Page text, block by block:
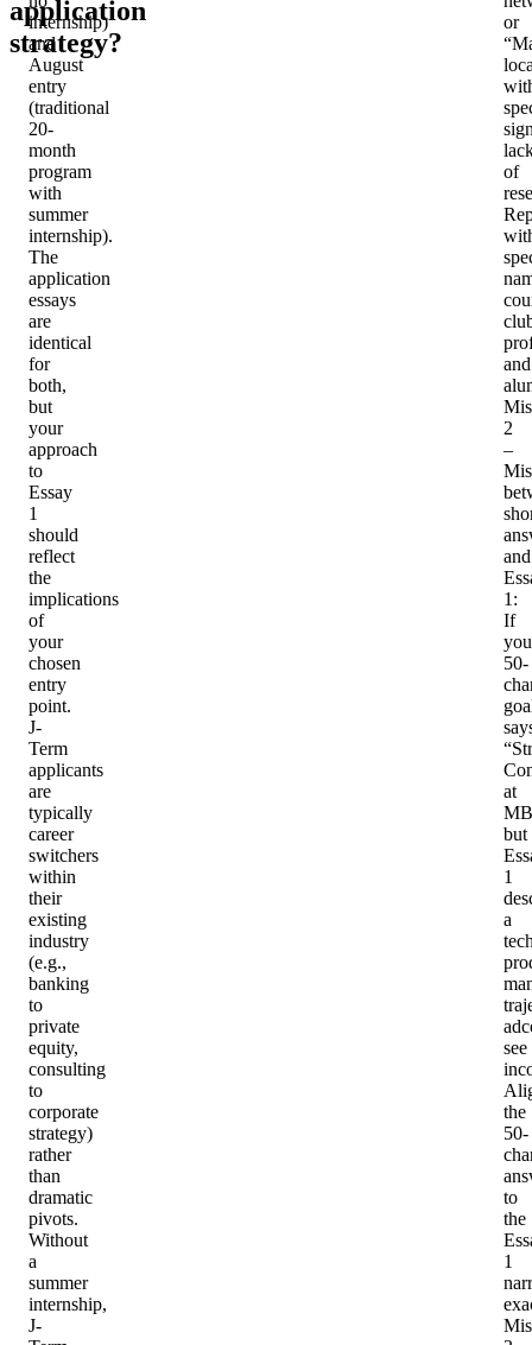
application
strategy?
internship)
and
August
entry
(traditional
20-
month
program
with
summer
internship).
The
application
essays
are
identical
for
both,
but
your
approach
to
Essay
1
should
reflect
the
implications
of
your
chosen
entry
point.
J-
Term
applicants
are
typically
career
switchers
within
their
existing
industry
(e.g.,
banking
to
private
equity,
consulting
to
corporate
strategy)
rather
than
dramatic
pivots.
Without
a
summer
internship,
J-
or
of
and
2
–
and
1 :
If
50-
at
but
1
a
see
the
50-
to
the
1